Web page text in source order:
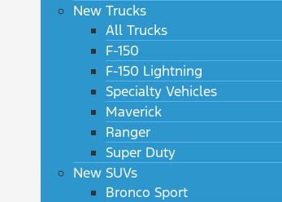
New Trucks
All Trucks
F-150
F-150 Lightning
Specialty Vehicles
Maverick
Ranger
Super Duty
New SUVs
Bronco Sport